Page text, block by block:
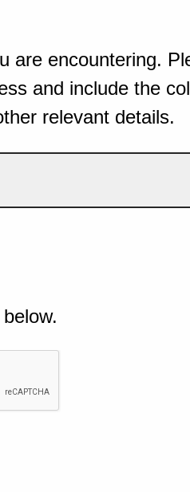
are encountering.
and include the
relevant details.